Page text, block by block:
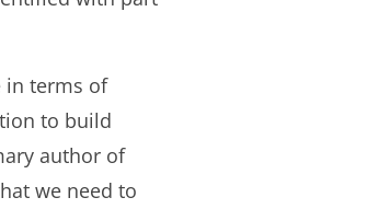
in terms of
to build
author of
we need to